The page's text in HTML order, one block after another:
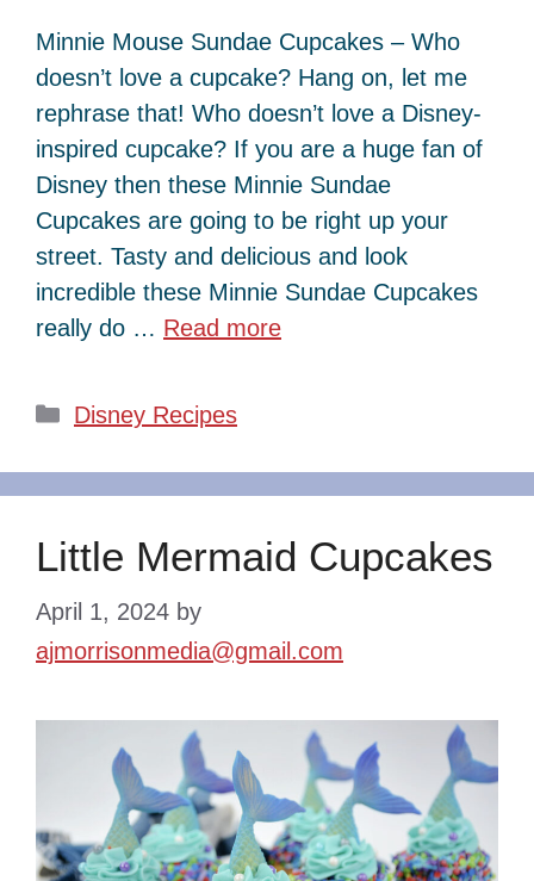
Minnie Mouse Sundae Cupcakes – Who
doesn’t love a cupcake? Hang on, let me
rephrase that! Who doesn’t love a Disney-
inspired cupcake? If you are a huge fan of
Disney then these Minnie Sundae
Cupcakes are going to be right up your
street. Tasty and delicious and look
incredible these Minnie Sundae Cupcakes
really do … Read more
Categories
Disney Recipes
Little Mermaid Cupcakes
April 1, 2024 by
ajmorrisonmedia@gmail.com